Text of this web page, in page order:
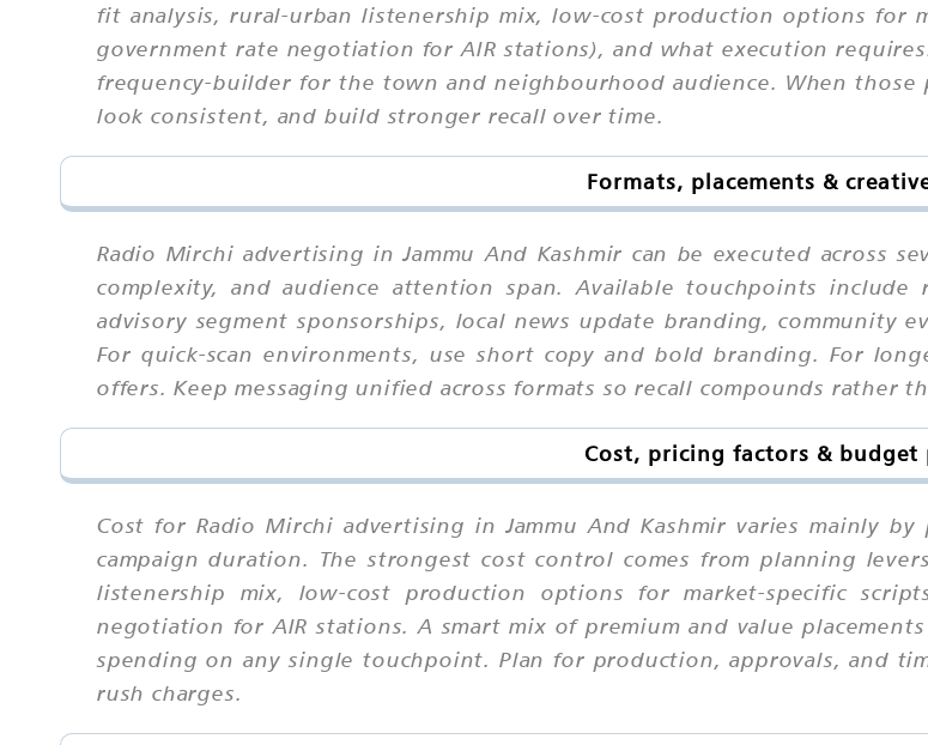
fit analysis, rural-urban listenership mix, low-cost production options for
government rate negotiation for AIR stations), and what execution
frequency-builder for the town and neighbourhood audience. When
look consistent, and build stronger recall over time.
Formats, placements &
Radio Mirchi advertising in Jammu And Kashmir can be executed across
complexity, and audience attention span. Available touchpoints
advisory segment sponsorships, local news update branding, community
For quick-scan environments, use short copy and bold branding. For
offers. Keep messaging unified across formats so recall compounds rather
Cost, pricing factors & budget
Cost for Radio Mirchi advertising in Jammu And Kashmir varies mainly
campaign duration. The strongest cost control comes from planning
listenership mix, low-cost production options for market-specific
negotiation for AIR stations. A smart mix of premium and value
spending on any single touchpoint. Plan for production, approvals, and
rush charges.